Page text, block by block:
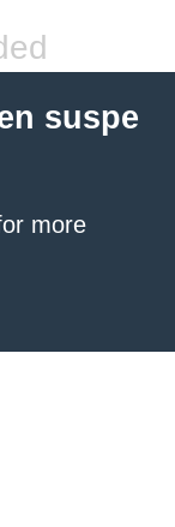
suspe
more